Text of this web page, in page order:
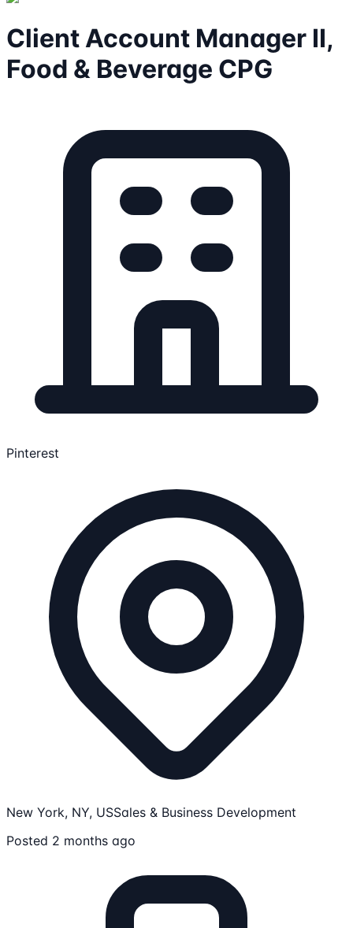
Client Account Manager II,
Food & Beverage CPG
Pinterest
New York, NY, USSales & Business Development
Posted 2 months ago